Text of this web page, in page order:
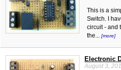
This is a
Switch. I
circuit - and
the... [more]
Electronic
August 3,